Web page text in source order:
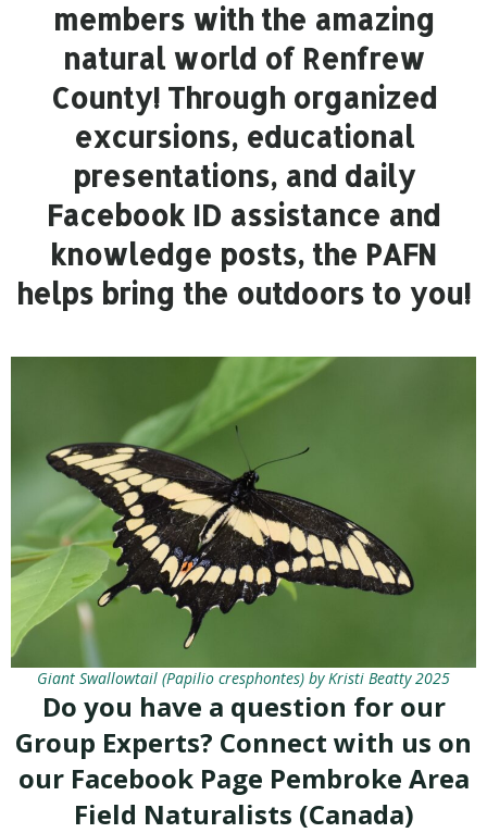
members with the amazing
natural world of Renfrew
County! Through organized
excursions, educational
presentations, and daily
Facebook ID assistance and
knowledge posts, the PAFN
helps bring the outdoors to you!
Giant Swallowtail (Papilio cresphontes) by Kristi Beatty 2025
Do you have a question for our
Group Experts? Connect with us on
our Facebook Page Pembroke Area
Field Naturalists (Canada)